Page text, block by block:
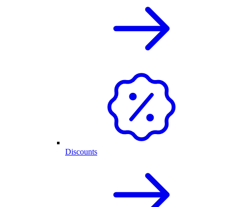
Discounts